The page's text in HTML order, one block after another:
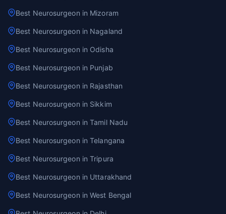
Best Neurosurgeon in Mizoram
Best Neurosurgeon in Nagaland
Best Neurosurgeon in Odisha
Best Neurosurgeon in Punjab
Best Neurosurgeon in Rajasthan
Best Neurosurgeon in Sikkim
Best Neurosurgeon in Tamil Nadu
Best Neurosurgeon in Telangana
Best Neurosurgeon in Tripura
Best Neurosurgeon in Uttarakhand
Best Neurosurgeon in West Bengal